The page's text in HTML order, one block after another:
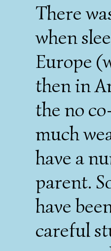
There
when
Europe
then in
the no
much
have a
parent.
have
careful